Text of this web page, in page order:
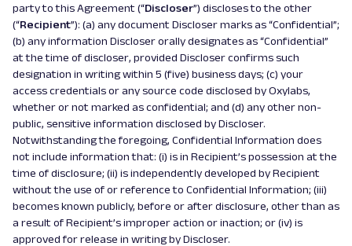
party to this Agreement (“Discloser”) discloses to the other
(“Recipient”): (a) any document Discloser marks as “Confidential”;
(b) any information Discloser orally designates as “Confidential”
at the time of discloser, provided Discloser confirms such
designation in writing within 5 (five) business days; (c) your
access credentials or any source code disclosed by Oxylabs,
whether or not marked as confidential; and (d) any other non-
public, sensitive information disclosed by Discloser.
Notwithstanding the foregoing, Confidential Information does
not include information that: (i) is in Recipient’s possession at the
time of disclosure; (ii) is independently developed by Recipient
without the use of or reference to Confidential Information; (iii)
becomes known publicly, before or after disclosure, other than as
a result of Recipient’s improper action or inaction; or (iv) is
approved for release in writing by Discloser.